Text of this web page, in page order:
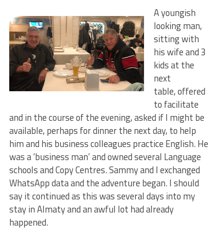
A youngish
looking man,
sitting with
his wife and 3
kids at the
next
table, offered
to facilitate
and in the course of the evening, asked if I might be
available, perhaps for dinner the next day, to help
him and his business colleagues practice English. He
was a ‘business man’ and owned several Language
schools and Copy Centres. Sammy and I exchanged
WhatsApp data and the adventure began. I should
say it continued as this was several days into my
stay in Almaty and an awful lot had already
happened.